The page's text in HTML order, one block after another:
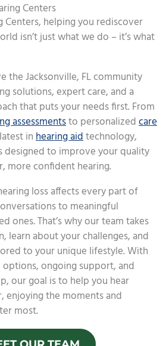
Centers
Centers, helping you rediscover
isn’t just what we do – it’s what
the Jacksonville, FL community
solutions, expert care, and a
that puts your needs first. From
assessmentsto personalizedcare
inhearing aidtechnology,
designed to improve your quality
more confident hearing.
loss affects every part of
to meaningful
ones. That’s why our team takes
learn about your challenges, and
to your unique lifestyle. With
options, ongoing support, and
our goal is to help you hear
the moments and
most.